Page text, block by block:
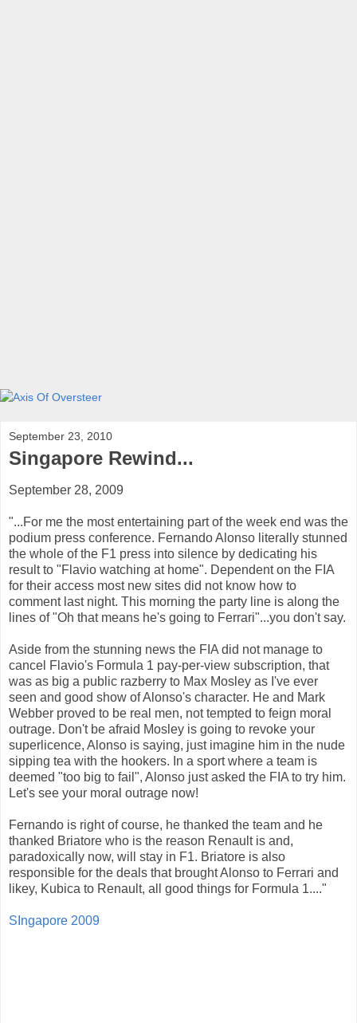
September 23, 2010
Singapore Rewind...
September 28, 2009
"...For me the most entertaining part of the week end was the
podium press conference. Fernando Alonso literally stunned
the whole of the F1 press into silence by dedicating his
result to "Flavio watching at home". Dependent on the FIA
for their access most new sites did not know how to
comment last night. This morning the party line is along the
lines of "Oh that means he's going to Ferrari"...you don't say.
Aside from the stunning news the FIA did not manage to
cancel Flavio's Formula 1 pay-per-view subscription, that
was as big a public razberry to Max Mosley as I've ever
seen and good show of Alonso's character. He and Mark
Webber proved to be real men, not tempted to feign moral
outrage. Don't be afraid Mosley is going to revoke your
superlicence, Alonso is saying, just imagine him in the nude
sipping tea with the hookers. In a sport where a team is
deemed "too big to fail", Alonso just asked the FIA to try him.
Let's see your moral outrage now!
Fernando is right of course, he thanked the team and he
thanked Briatore who is the reason Renault is and,
paradoxically now, will stay in F1. Briatore is also
responsible for the deals that brought Alonso to Ferrari and
likey, Kubica to Renault, all good things for Formula 1...."
SIngapore 2009